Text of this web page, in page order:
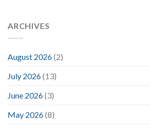
ARCHIVES
August 2026(2)
July 2026(13)
June 2026(3)
May 2026(8)